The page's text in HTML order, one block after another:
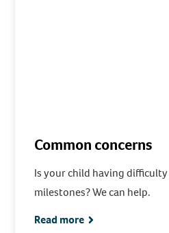
Common concerns
Is your child having
milestones? We can help.
Read more